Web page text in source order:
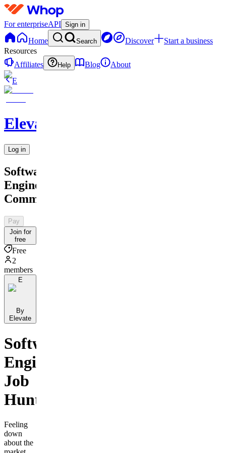
For enterpriseAPI Sign in
Home Search Discover
Start a business
Resources
Affiliates
Help Blog
About
E
Elevate
Log in
Software
Engineer
Community
Pay
Join for
free
Free
2
members
E
By
Elevate
Software
Engineer
Job
Hunters
Feeling
down
about the